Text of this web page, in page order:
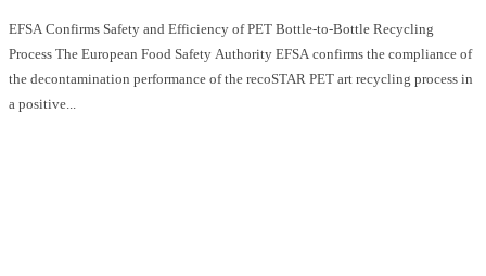
EFSA Confirms Safety and Efficiency of PET Bottle-to-Bottle Recycling
Process The European Food Safety Authority EFSA confirms the compliance of
the decontamination performance of the recoSTAR PET art recycling process in
a positive...